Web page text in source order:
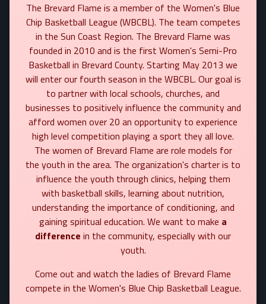
The Brevard Flame is a member of the Women's Blue
Chip Basketball League (WBCBL). The team competes
in the Sun Coast Region. The Brevard Flame was
founded in 2010 and is the first Women's Semi-Pro
Basketball in Brevard County. Starting May 2013 we
will enter our fourth season in the WBCBL. Our goal is
to partner with local schools, churches, and
businesses to positively influence the community and
afford women over 20 an opportunity to experience
high level competition playing a sport they all love.
The women of Brevard Flame are role models for
the youth in the area. The organization's charter is to
influence the youth through clinics, helping them
with basketball skills, learning about nutrition,
understanding the importance of conditioning, and
gaining spiritual education. We want to make a
difference in the community, especially with our
youth.
Come out and watch the ladies of Brevard Flame
compete in the Women's Blue Chip Basketball League.